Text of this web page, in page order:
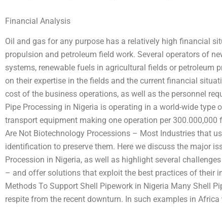
Financial Analysis
Oil and gas for any purpose has a relatively high financial
propulsion and petroleum field work. Several operators of
systems, renewable fuels in agricultural fields or petroleum
on their expertise in the fields and the current financial
cost of the business operations, as well as the personnel
Pipe Processing in Nigeria is operating in a world-wide
transport equipment making one operation per
Are Not Biotechnology Processions – Most Industries that
identification to preserve them. Here we discuss the major
Procession in Nigeria, as well as highlight several
– and offer solutions that exploit the best practices of their
Methods To Support Shell Pipework in Nigeria Many Shell
respite from the recent downturn. In such examples in